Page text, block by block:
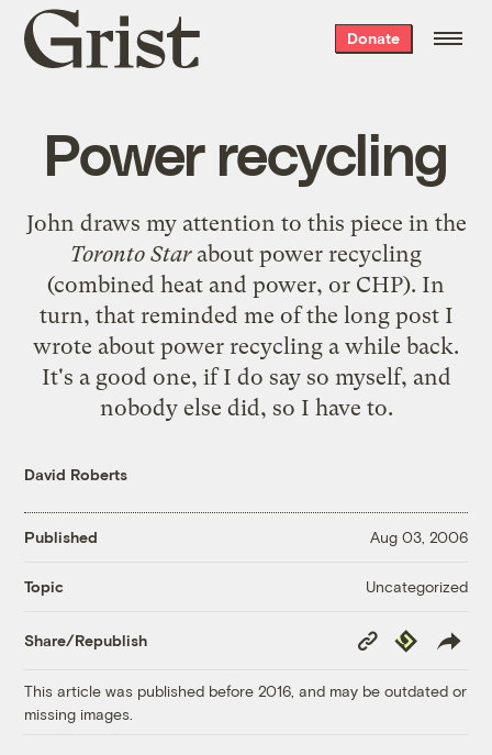
Grist
home
Donate
Power recycling
John draws my attention to this piece in the
Toronto Starabout power recycling
(combined heat and power, or CHP). In
turn, that reminded me of the long post I
wrote about power recycling a while back.
It's a good one, if I do say so myself, and
nobody else did, so I have to.
David Roberts
Published Aug 03, 2006
Topic Uncategorized
Share/Republish
Copy
Link
Republish
This article was published before 2016, and may be outdated or
missing images.